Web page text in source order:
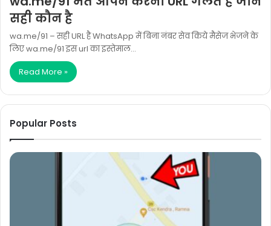
सही कौन है
wa.me/91 – सही URL है WhatsApp में बिना नंबर सेव किये मैसेज भेजने के
लिए wa.me/91 इस url का इस्तेमाल…
Read More »
Popular Posts